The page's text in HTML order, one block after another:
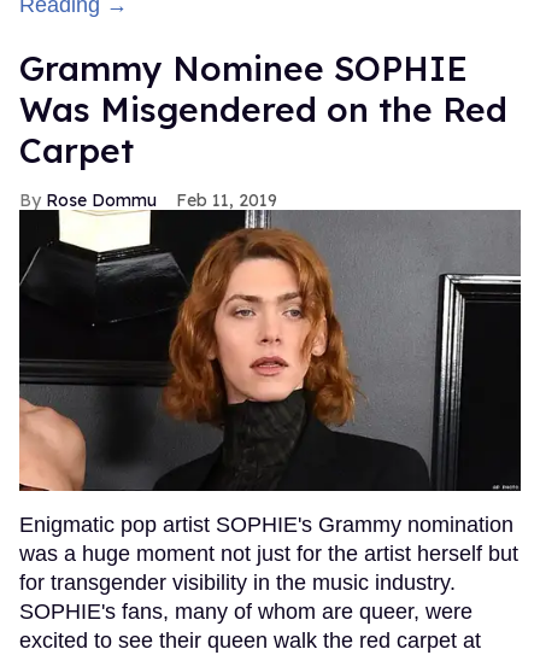
Reading →
Grammy Nominee SOPHIE
Was Misgendered on the Red
Carpet
Rose Dommu Feb 11, 2019
Enigmatic pop artist SOPHIE's Grammy nomination
was a huge moment not just for the artist herself but
for transgender visibility in the music industry.
SOPHIE's fans, many of whom are queer, were
excited to see their queen walk the red carpet at